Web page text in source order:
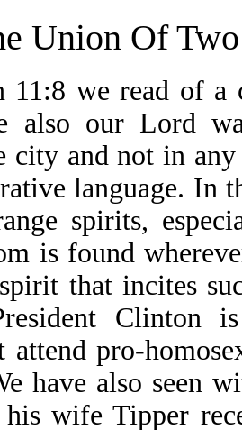
Union Of
11:8 we read of
also our Lord
city and not in
language. In
spirits,
is found
that incites
Clinton
attend pro-
have also seen
wife Tipper